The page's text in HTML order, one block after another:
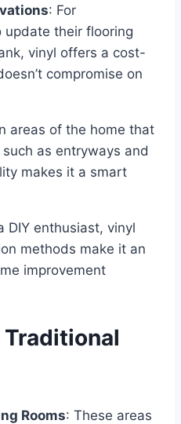
: For
update their flooring
vinyl offers a cost-
compromise on
areas of the home that
as entryways and
makes it a smart
DIY enthusiast, vinyl
methods make it an
improvement
Rooms: These areas